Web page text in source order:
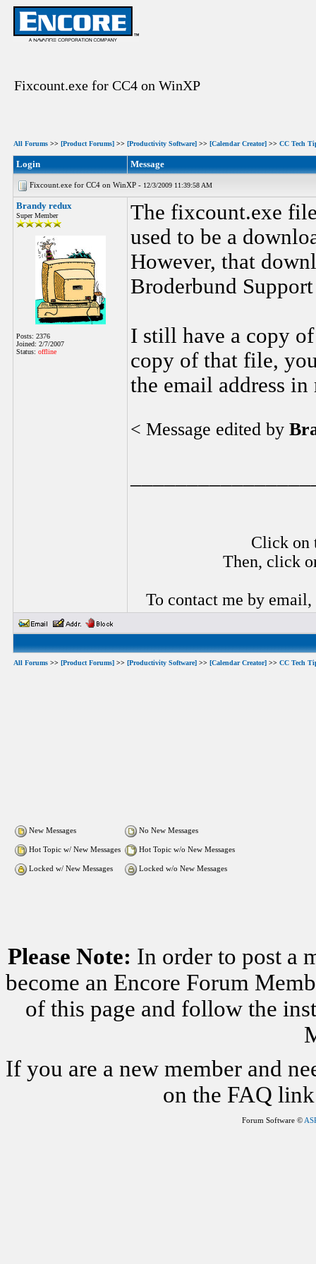
Fixcount.exe for CC4 on WinXP
All Forums >> [Product Forums] >> [Productivity Software] >> [Calendar Creator] >> CC Tech
Login Message
Fixcount.exe for CC4 on WinXP - 12/3/2009 11:39:58 AM
Brandy redux
Super Member
Posts: 2376
Joined: 2/7/2007
Status: offline
The fixcount.exe
used to be a
However, that
Broderbund
I still have a copy
copy of that file,
the email address
< Message edited by
Click on
Then, click
To contact me by email,
All Forums >> [Product Forums] >> [Productivity Software] >> [Calendar Creator] >> CC Tech
New Messages No New Messages
Hot Topic w/ New Messages Hot Topic w/o New Messages
Locked w/ New Messages Locked w/o New Messages
Please Note: In order to post a
become an Encore Forum
of this page and follow the
If you are a new member and
on the FAQ
Forum Software ©